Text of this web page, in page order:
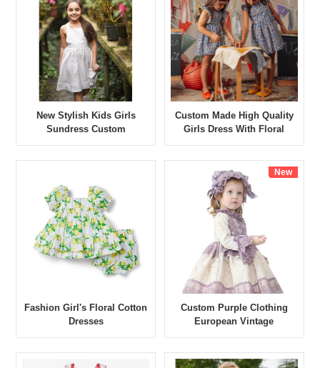
New Stylish Kids Girls
Sundress Custom
Comfortable 100% Cotton
Custom Made High Quality
Girls Dress With Floral
Summer Short Sleeve
Dress
Fashion Girl's Floral Cotton
Dresses
New
Custom Purple Clothing
European Vintage